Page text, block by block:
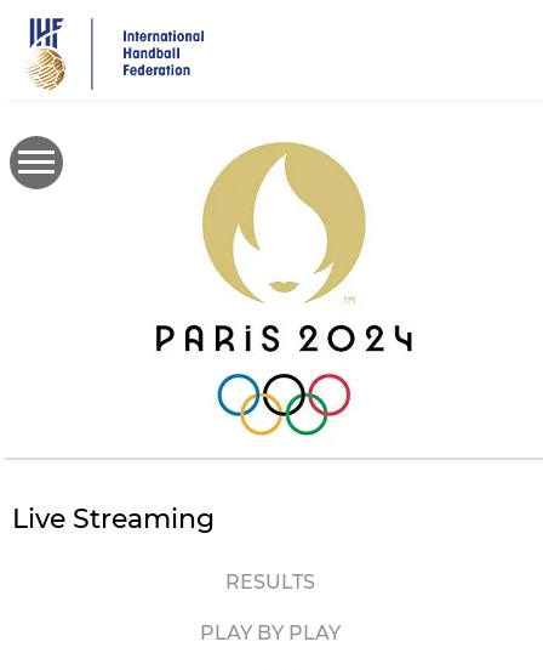
main
content
Live Streaming
RESULTS
PLAY BY PLAY